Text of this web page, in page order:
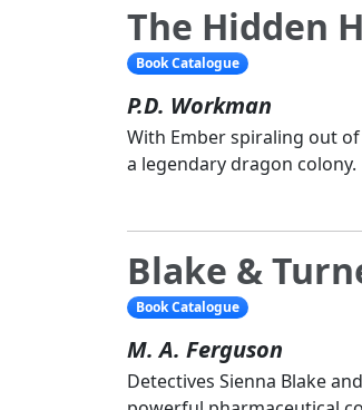
The Hidden
Book Catalogue
P.D. Workman
With Ember spiraling out
a legendary dragon colony.
Blake &
Book Catalogue
M. A. Ferguson
Detectives Sienna Blake